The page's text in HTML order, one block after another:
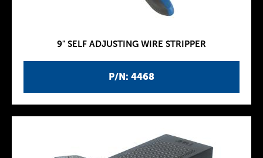
P/N: 4468
9" SELF ADJUSTING WIRE STRIPPER